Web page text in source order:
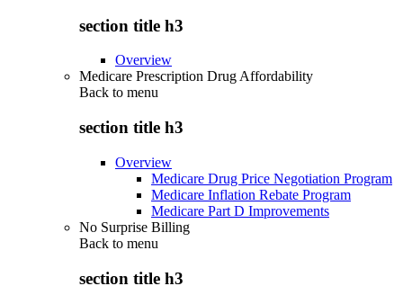
section title h3
Overview
Medicare Prescription Drug Affordability
Back to menu
section title h3
Overview
Medicare Drug Price Negotiation Program
Medicare Inflation Rebate Program
Medicare Part D Improvements
No Surprise Billing
Back to menu
section title h3